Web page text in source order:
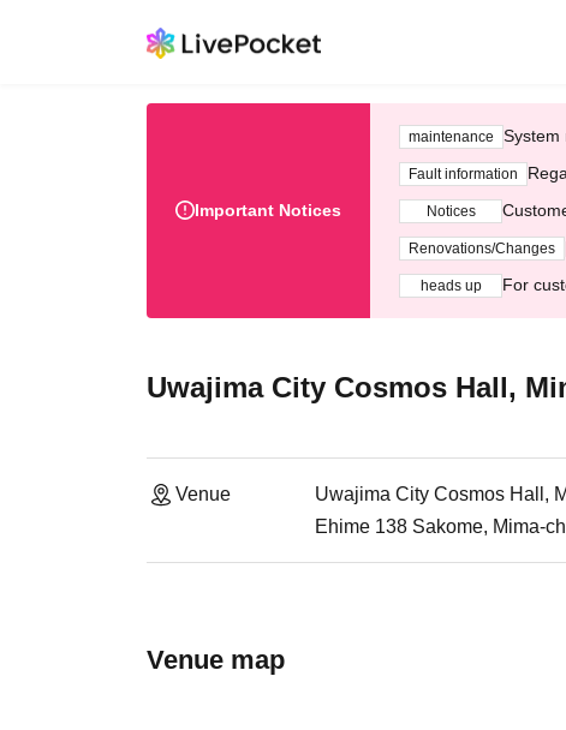
Important Notices
maintenance System
Fault information
Notices
Renovations/Changes
heads up For
Uwajima City Cosmos Hall,
Venue
Uwajima City Cosmos Hall,
Ehime 138 Sakome, Mima-
Venue map